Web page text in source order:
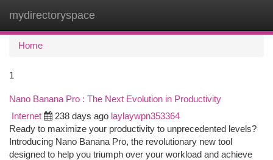
mydirectoryspace
Home
1
Nano Banana Pro : The Next Evolution in Productivity
Internet 238 days ago laylaywpn353364
Ready to maximize your productivity to unprecedented levels?
Introducing Nano Banana Pro, the revolutionary new tool
designed to help you triumph over your workload and achieve